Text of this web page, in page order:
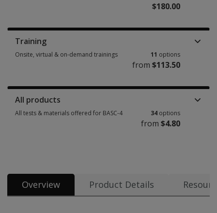
$180.00
Training
Onsite, virtual & on-demand trainings 11 options
from $113.50
All products
All tests & materials offered for BASC-4 34 options
from $4.80
Overview Product Details